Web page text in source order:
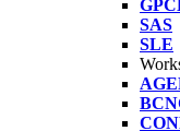
SAS
SLE